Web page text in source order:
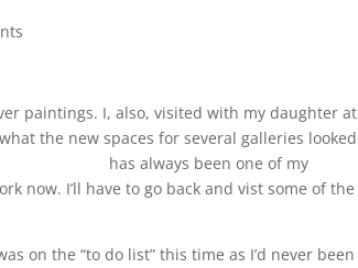
paintings. I, also, visited with my daughter at
the new spaces for several galleries looked
has always been one of my
now. I’ll have to go back and vist some of the
on the “to do list” this time as I’d never been